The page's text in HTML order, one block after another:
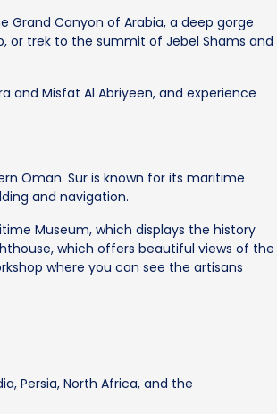
Grand Canyon of Arabia, a deep gorge
or trek to the summit of Jebel Shams and
and Misfat Al Abriyeen, and experience
Oman. Sur is known for its maritime
and navigation.
Museum, which displays the history
which offers beautiful views of the
where you can see the artisans
Persia, North Africa, and the